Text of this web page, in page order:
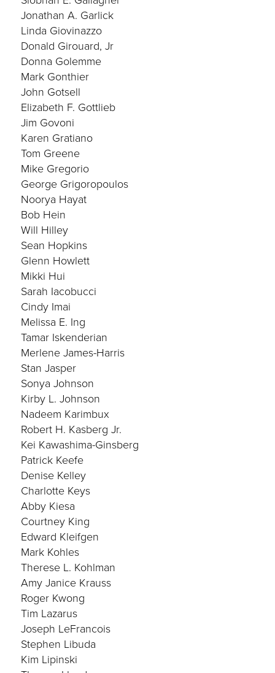
Jonathan A. Garlick
Linda Giovinazzo
Donald Girouard, Jr
Donna Golemme
Mark Gonthier
John Gotsell
Elizabeth F. Gottlieb
Jim Govoni
Karen Gratiano
Tom Greene
Mike Gregorio
George Grigoropoulos
Noorya Hayat
Bob Hein
Will Hilley
Sean Hopkins
Glenn Howlett
Mikki Hui
Sarah Iacobucci
Cindy Imai
Melissa E. Ing
Tamar Iskenderian
Merlene James-Harris
Stan Jasper
Sonya Johnson
Kirby L. Johnson
Nadeem Karimbux
Robert H. Kasberg Jr.
Kei Kawashima-Ginsberg
Patrick Keefe
Denise Kelley
Charlotte Keys
Abby Kiesa
Courtney King
Edward Kleifgen
Mark Kohles
Therese L. Kohlman
Amy Janice Krauss
Roger Kwong
Tim Lazarus
Joseph LeFrancois
Stephen Libuda
Kim Lipinski